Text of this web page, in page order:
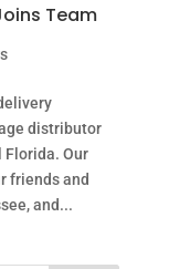
Team
distributor
Florida. Our
friends and
and...